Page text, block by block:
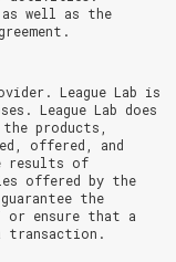
as well as the
League Lab is
League Lab does
products,
offered, and
results of
offered by the
the
or ensure that a
a transaction.